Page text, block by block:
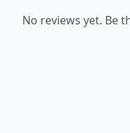
No reviews yet. Be